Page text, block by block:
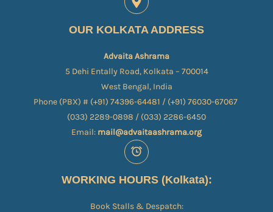
OUR KOLKATA ADDRESS
Advaita Ashrama
5 Dehi Entally Road, Kolkata – 700014
West Bengal, India
Phone (PBX) # (+91) 74396-64481 / (+91) 76030-67067​
(033) 2289-0898 / (033) 2286-6450
Email: mail@advaitaashrama.org
WORKING HOURS (Kolkata):
Book Stalls & Despatch: